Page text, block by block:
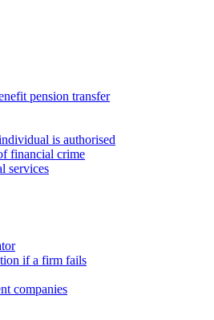
pension transfer
is authorised
financial crime
services
if a firm fails
companies